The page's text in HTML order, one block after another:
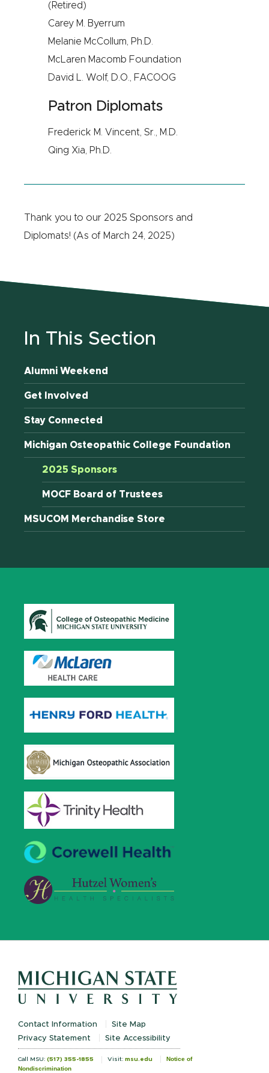
(Retired)
Carey M. Byerrum
Melanie McCollum, Ph.D.
McLaren Macomb Foundation
David L. Wolf, D.O., FACOOG
Patron Diplomats
Frederick M. Vincent, Sr., M.D.
Qing Xia, Ph.D.
Thank you to our 2025 Sponsors and
Diplomats! (As of March 24, 2025)
In This Section
Alumni Weekend
Get Involved
Stay Connected
Michigan Osteopathic College Foundation
2025 Sponsors
MOCF Board of Trustees
MSUCOM Merchandise Store
Contact Information
Site Map
Privacy Statement
Site Accessibility
Call MSU: (517) 355-1855 Visit: msu.edu
Notice of
Nondiscrimination